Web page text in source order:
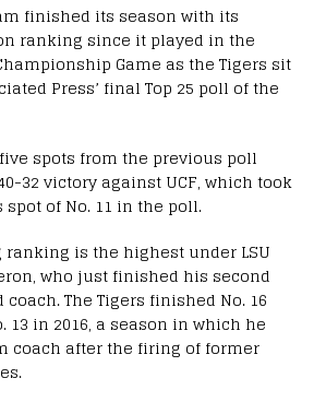
finished its season with its
ranking since it played in the
Game as the Tigers sit
Press’ final Top 25 poll of the
spots from the previous poll
32 victory against UCF, which took
spot of No. 11 in the poll.
is the highest under LSU
who just finished his second
The Tigers finished No. 16
13 in 2016, a season in which he
coach after the firing of former